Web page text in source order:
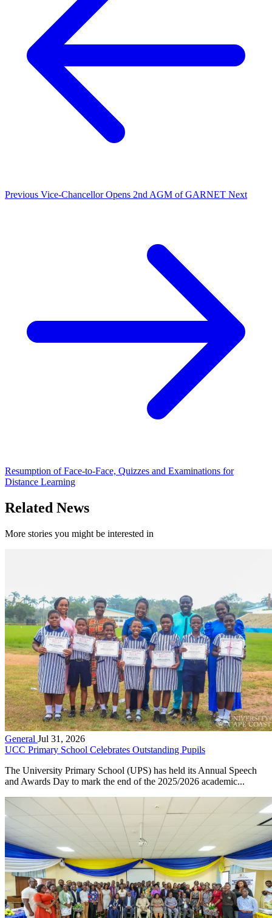
Previous Vice-Chancellor Opens 2nd AGM of GARNET Next
Resumption of Face-to-Face, Quizzes and Examinations for
Distance Learning
Related News
More stories you might be interested in
General Jul 31, 2026
UCC Primary School Celebrates Outstanding Pupils
The University Primary School (UPS) has held its Annual Speech
and Awards Day to mark the end of the 2025/2026 academic...